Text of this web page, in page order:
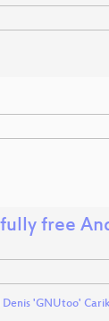
free
Denis 'GNUtoo'